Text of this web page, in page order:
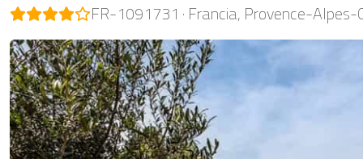
FR-1091731 Francia Provence-Alpes-